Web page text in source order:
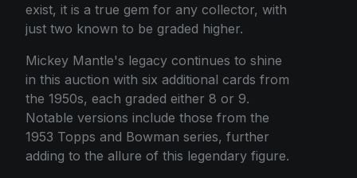
exist, it is a true gem for any collector, with
just two known to be graded higher.
Mickey Mantle's legacy continues to shine
in this auction with six additional cards from
the 1950s, each graded either 8 or 9.
Notable versions include those from the
1953 Topps and Bowman series, further
adding to the allure of this legendary figure.